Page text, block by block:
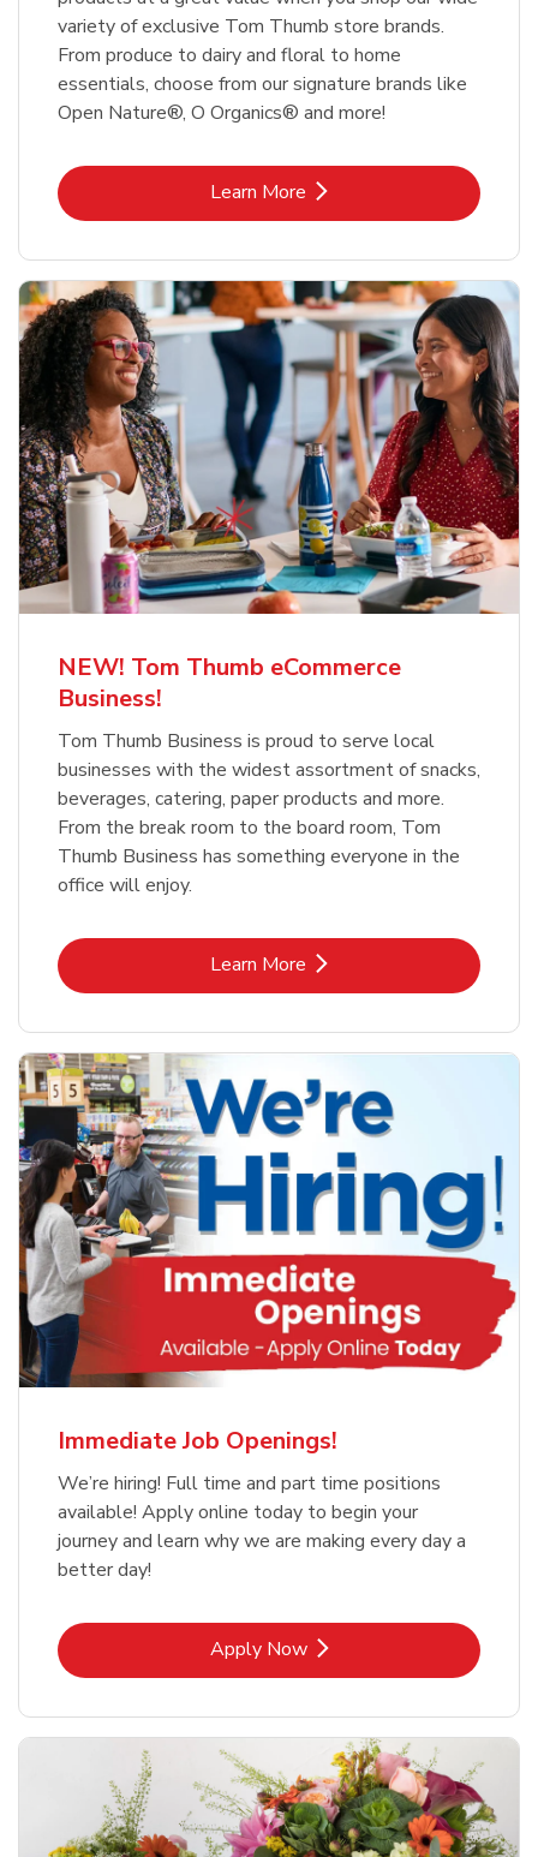
variety of exclusive Tom Thumb store brands.
From produce to dairy and floral to home
essentials, choose from our signature brands like
Open Nature®, O Organics® and more!
Learn MoreLink Opens in New Tab
NEW! Tom Thumb eCommerce
Business!
Tom Thumb Business is proud to serve local
businesses with the widest assortment of snacks,
beverages, catering, paper products and more.
From the break room to the board room, Tom
Thumb Business has something everyone in the
office will enjoy.
Learn MoreLink Opens in New Tab
Immediate Job Openings!
We’re hiring! Full time and part time positions
available! Apply online today to begin your
journey and learn why we are making every day a
better day!
Apply NowLink Opens in New Tab